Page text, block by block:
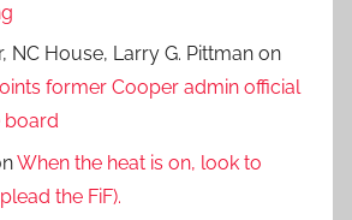
NC House, Larry G. Pittman on
former Cooper admin official
board
When the heat is on, look to
the FiF).